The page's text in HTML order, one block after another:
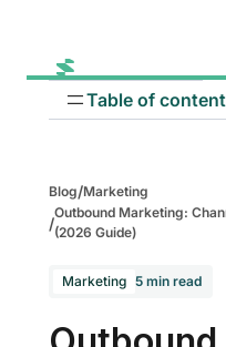
Blog/Marketing
/
Outbound Marketing:
(2026 Guide)
Marketing 5 min read
Table of